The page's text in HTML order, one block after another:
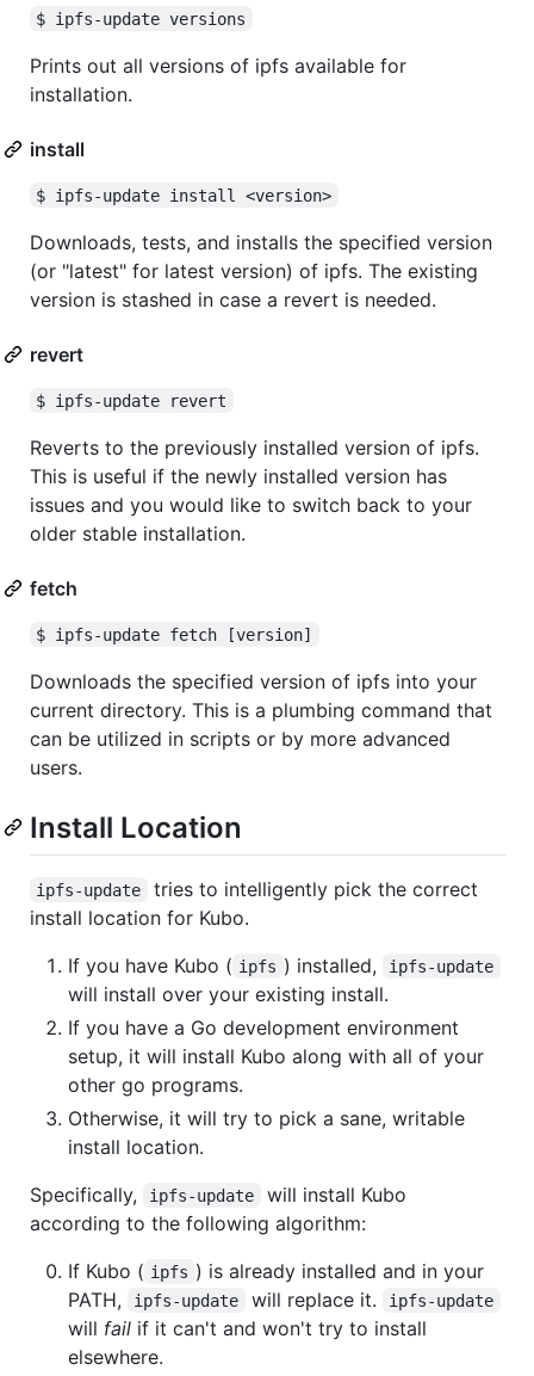
$ ipfs-update versions
Prints out all versions of ipfs available for
installation.
install
$ ipfs-update install <version>
Downloads, tests, and installs the specified version
(or "latest" for latest version) of ipfs. The existing
version is stashed in case a revert is needed.
revert
$ ipfs-update revert
Reverts to the previously installed version of ipfs.
This is useful if the newly installed version has
issues and you would like to switch back to your
older stable installation.
fetch
$ ipfs-update fetch [version]
Downloads the specified version of ipfs into your
current directory. This is a plumbing command that
can be utilized in scripts or by more advanced
users.
Install Location
ipfs-update
tries to intelligently pick the correct
install location for Kubo.
If you have Kubo ( ipfs ) installed, ipfs-update
will install over your existing install.
If you have a Go development environment
setup, it will install Kubo along with all of your
other go programs.
Otherwise, it will try to pick a sane, writable
install location.
Specifically,
ipfs-update
will install Kubo
according to the following algorithm:
If Kubo ( ipfs ) is already installed and in your
PATH,
ipfs-update will replace it. ipfs-update
will fail if it can't and won't try to install
elsewhere.